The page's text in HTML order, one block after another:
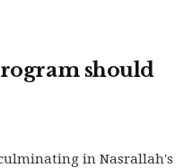
should
in Nasrallah's